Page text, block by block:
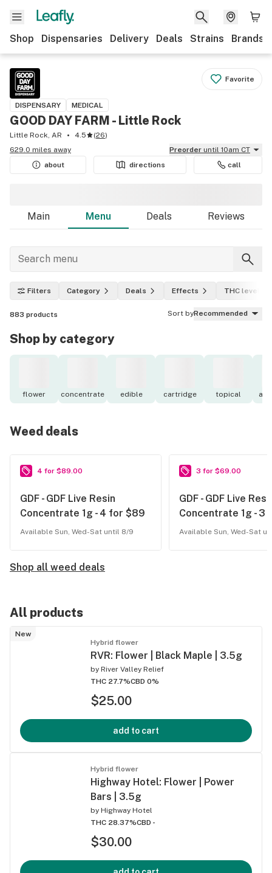
Shop Dispensaries Delivery Deals Strains Brands
Favorite
DISPENSARY MEDICAL
GOOD DAY FARM - Little Rock
Little Rock, AR 4.5 (26)
629.0 miles away
Preorder until 10am CT
about
directions call
Main Menu Deals Reviews
Filters Category Deals Effects THC level
883 products Sort byRecommended
Shop by category
flower concentrate edible cartridge topical
Weed deals
4 for $89.00
GDF - GDF Live Resin
Concentrate 1g - 4 for $89
Available Sun, Wed-Sat until 8/9
3 for $69.00
GDF - GDF Live
Concentrate 1g - 3
Available Sun, Wed-Sat
Shop all weed deals
All products
New
Hybrid flower
RVR: Flower | Black Maple | 3.5g
by River Valley Relief
THC 27.7%CBD 0%
$25.00
add to cart
Hybrid flower
Highway Hotel: Flower | Power
Bars | 3.5g
by Highway Hotel
THC 28.37%CBD -
$30.00